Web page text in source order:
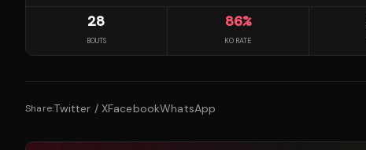
28
BOUTS
86%
KO RATE
Share:Twitter / XFacebookWhatsApp